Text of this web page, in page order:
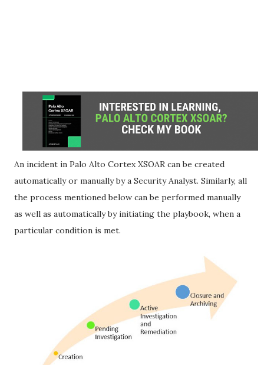
An incident in Palo Alto Cortex XSOAR can be created
automatically or manually by a Security Analyst. Similarly, all
the process mentioned below can be performed manually
as well as automatically by initiating the playbook, when a
particular condition is met.